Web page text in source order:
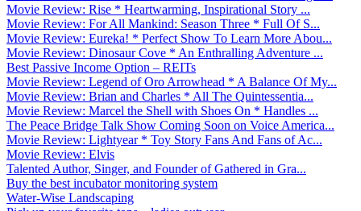
Movie Review: Rise * Heartwarming, Inspirational Story ...
Movie Review: For All Mankind: Season Three * Full Of S...
Movie Review: Eureka! * Perfect Show To Learn More Abou...
Movie Review: Dinosaur Cove * An Enthralling Adventure ...
Best Passive Income Option – REITs
Movie Review: Legend of Oro Arrowhead * A Balance Of My...
Movie Review: Brian and Charles * All The Quintessentia...
Movie Review: Marcel the Shell with Shoes On * Handles ...
The Peace Bridge Talk Show Coming Soon on Voice America...
Movie Review: Lightyear * Toy Story Fans And Fans of Ac...
Movie Review: Elvis
Talented Author, Singer, and Founder of Gathered in Gra...
Buy the best incubator monitoring system
Water-Wise Landscaping